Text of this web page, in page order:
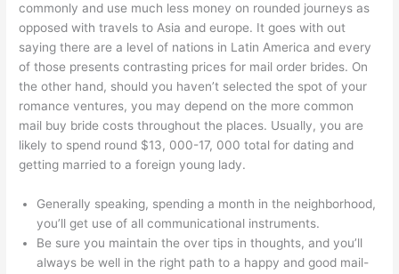
commonly and use much less money on rounded journeys as
opposed with travels to Asia and europe. It goes with out
saying there are a level of nations in Latin America and every
of those presents contrasting prices for mail order brides. On
the other hand, should you haven’t selected the spot of your
romance ventures, you may depend on the more common
mail buy bride costs throughout the places. Usually, you are
likely to spend round $13, 000-17, 000 total for dating and
getting married to a foreign young lady.
Generally speaking, spending a month in the neighborhood,
you’ll get use of all communicational instruments.
Be sure you maintain the over tips in thoughts, and you’ll
always be well in the right path to a happy and good mail-